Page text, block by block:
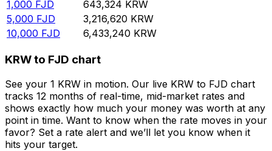
1,000 FJD 643,324 KRW
5,000 FJD 3,216,620 KRW
10,000 FJD 6,433,240 KRW
KRW to FJD chart
See your 1 KRW in motion. Our live KRW to FJD chart
tracks 12 months of real-time, mid-market rates and
shows exactly how much your money was worth at any
point in time. Want to know when the rate moves in your
favor? Set a rate alert and we’ll let you know when it
hits your target.